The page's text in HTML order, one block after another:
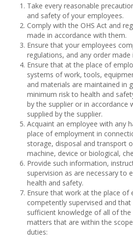
Take every reasonable
and safety of your employees.
Comply with the OHS Act and
made in accordance with them.
Ensure that your employees
regulations, and any order
Ensure that at the place of
systems of work, tools,
and materials are maintained in
minimum risk to health and
by the supplier or in accordance
supplied by the supplier.
Acquaint an employee with any
place of employment in
storage, disposal and transport
machine, device or biological,
Provide such information,
supervision as are necessary to
health and safety.
Ensure that work at the place of
competently supervised and that
sufficient knowledge of all of
matters that are within the
duties: